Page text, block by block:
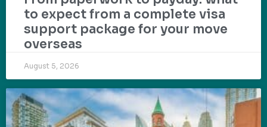
to expect from a complete visa
support package for your move
overseas
August 5, 2026